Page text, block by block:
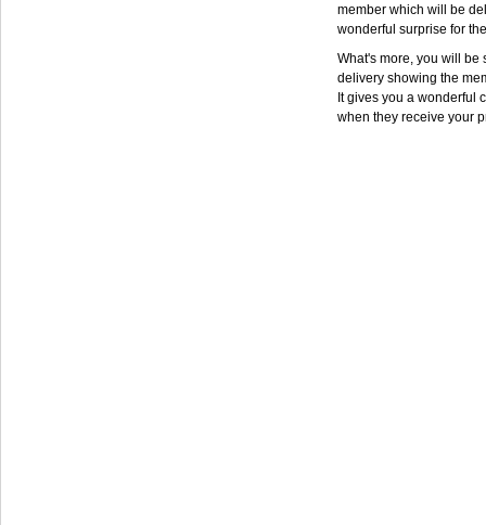
member which will be
wonderful surprise for
What's more, you will be
delivery showing the
It gives you a wonderful
when they receive your